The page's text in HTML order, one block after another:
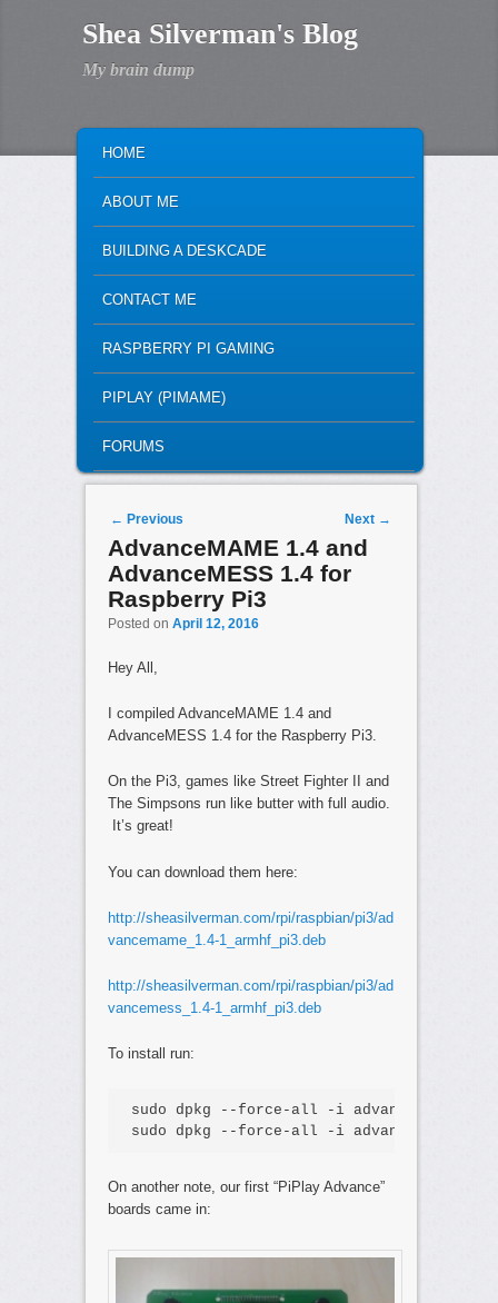
Shea Silverman's Blog
My brain dump
SKIP TO PRIMARY CONTENT
SKIP TO SECONDARY CONTENT
HOME
ABOUT ME
BUILDING A DESKCADE
CONTACT ME
RASPBERRY PI GAMING
PIPLAY (PIMAME)
FORUMS
Post navigation
← Previous Next →
AdvanceMAME 1.4 and
AdvanceMESS 1.4 for
Raspberry Pi3
Posted on April 12, 2016
Hey All,
I compiled AdvanceMAME 1.4 and
AdvanceMESS 1.4 for the Raspberry Pi3.
On the Pi3, games like Street Fighter II and
The Simpsons run like butter with full audio.
It’s great!
You can download them here:
http://sheasilverman.com/rpi/raspbian/pi3/ad
vancemame_1.4-1_armhf_pi3.deb
http://sheasilverman.com/rpi/raspbian/pi3/ad
vancemess_1.4-1_armhf_pi3.deb
To install run:
sudo dpkg --force-all -i advancemame_1.4-
sudo dpkg --force-all -i advancemess_1.4-
On another note, our first “PiPlay Advance”
boards came in: